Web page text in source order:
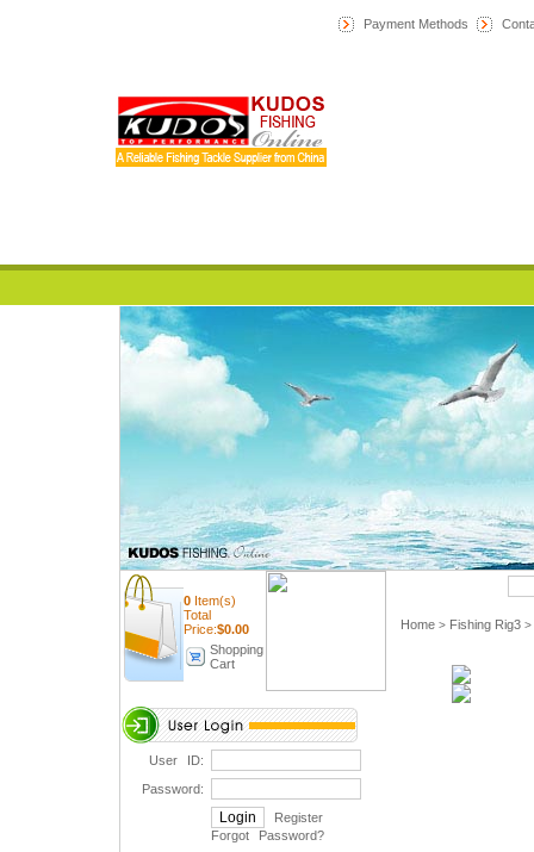
Payment Methods
0 Item(s)
Total
Price:$0.00
Shopping
Cart
User ID:
Password:
Register
Forgot Password?
Home > Fishing Rig3 >